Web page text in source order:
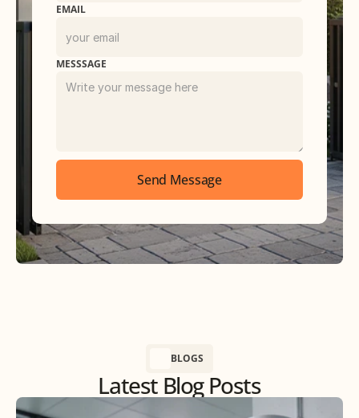
EMAIL
MESSSAGE
Send Message
BLOGS
Latest Blog Posts